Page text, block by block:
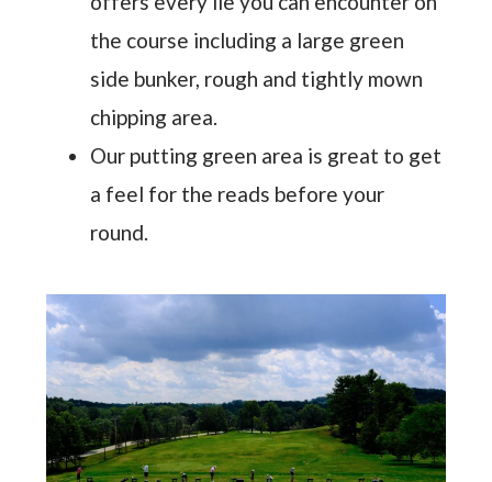
the course including a large green
side bunker, rough and tightly mown
chipping area.
Our putting green area is great to get
a feel for the reads before your
round.